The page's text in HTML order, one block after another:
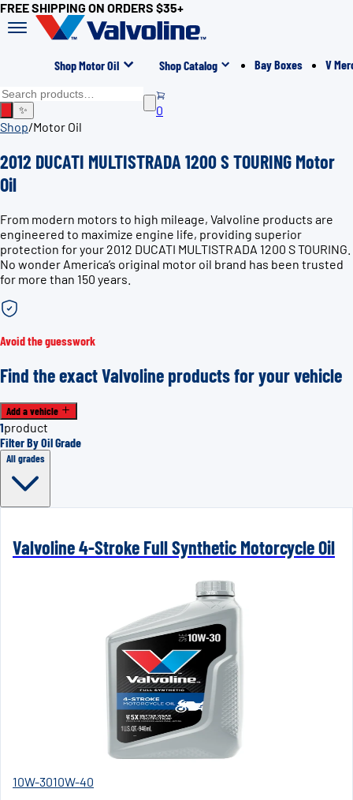
FREE SHIPPING ON ORDERS $35+
Shop Motor Oil Shop Catalog Bay Boxes V
✨
0
Shop/Motor Oil
2012 DUCATI MULTISTRADA 1200 S TOURING Motor
Oil
From modern motors to high mileage, Valvoline products are
engineered to maximize engine life, providing superior
protection for your 2012 DUCATI MULTISTRADA 1200 S TOURING.
No wonder America’s original motor oil brand has been trusted
for more than 150 years.
Avoid the guesswork
Find the exact Valvoline products for your vehicle
Add a vehicle
1product
Filter By Oil Grade
All grades
Valvoline 4-Stroke Full Synthetic Motorcycle Oil
10W-3010W-40